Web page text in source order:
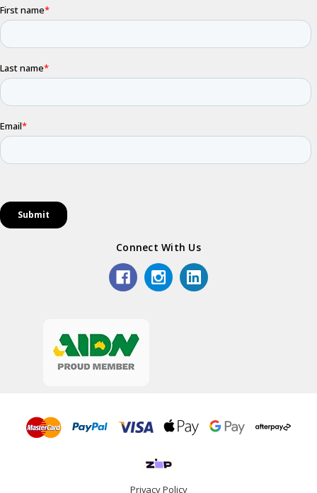
Connect With Us
Privacy Policy